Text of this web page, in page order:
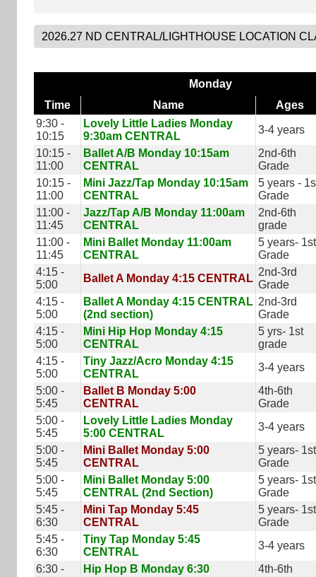
Monday
Time
Name
Ages
9:30 -
10:15
Lovely Little Ladies Monday
9:30am CENTRAL
3-4 years
10:15 -
11:00
Ballet A/B Monday 10:15am
CENTRAL
2nd-6th
Grade
10:15 -
11:00
Mini Jazz/Tap Monday 10:15am
CENTRAL
5 years -
Grade
11:00 -
11:45
Jazz/Tap A/B Monday 11:00am
CENTRAL
2nd-6th
grade
11:00 -
11:45
Mini Ballet Monday 11:00am
CENTRAL
5 years- 1st
Grade
4:15 -
5:00
Ballet A Monday 4:15 CENTRAL
2nd-3rd
Grade
4:15 -
5:00
Ballet A Monday 4:15 CENTRAL
(2nd section)
2nd-3rd
Grade
4:15 -
5:00
Mini Hip Hop Monday 4:15
CENTRAL
5 yrs- 1st
grade
4:15 -
5:00
Tiny Jazz/Acro Monday 4:15
CENTRAL
3-4 years
5:00 -
5:45
Ballet B Monday 5:00
CENTRAL
4th-6th
Grade
5:00 -
5:45
Lovely Little Ladies Monday
5:00 CENTRAL
3-4 years
5:00 -
5:45
Mini Ballet Monday 5:00
CENTRAL
5 years- 1st
Grade
5:00 -
5:45
Mini Ballet Monday 5:00
CENTRAL (2nd Section)
5 years- 1st
Grade
5:45 -
6:30
Mini Tap Monday 5:45
CENTRAL
5 years- 1st
Grade
5:45 -
6:30
Tiny Tap Monday 5:45
CENTRAL
3-4 years
6:30 -
Hip Hop B Monday 6:30
4th-6th